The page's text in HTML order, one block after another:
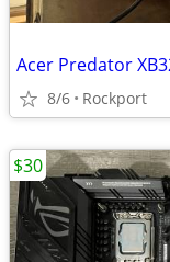
8/6 Rockport
$30